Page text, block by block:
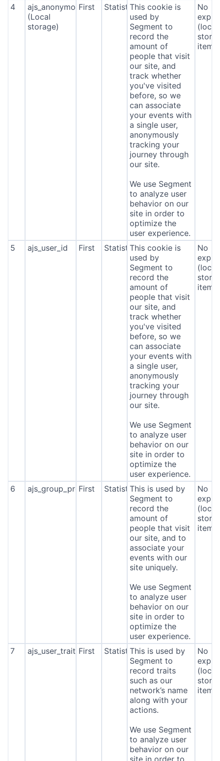
4
ajs_anonymous_id
(Local
storage)
First StatisticsThis cookie is
used by
Segment to
record the
amount of
people that visit
our site, and
track whether
you've visited
before, so we
can associate
your events with
a single user,
anonymously
tracking your
journey through
our site.
We use Segment
to analyze user
behavior on our
site in order to
optimize the
user experience.
No
(local
5 ajs_user_id First StatisticsThis cookie is
used by
Segment to
record the
amount of
people that visit
our site, and
track whether
you've visited
before, so we
can associate
your events with
a single user,
anonymously
tracking your
journey through
our site.
We use Segment
to analyze user
behavior on our
site in order to
optimize the
user experience.
No
(local
6 ajs_group_properties
First StatisticsThis is used by
Segment to
record the
amount of
people that visit
our site, and to
associate your
events with our
site uniquely.
We use Segment
to analyze user
behavior on our
site in order to
optimize the
user experience.
No
(local
7 ajs_user_traitsFirst StatisticsThis is used by
Segment to
record traits
such as our
network’s name
along with your
actions.
We use Segment
to analyze user
behavior on our
No
(local